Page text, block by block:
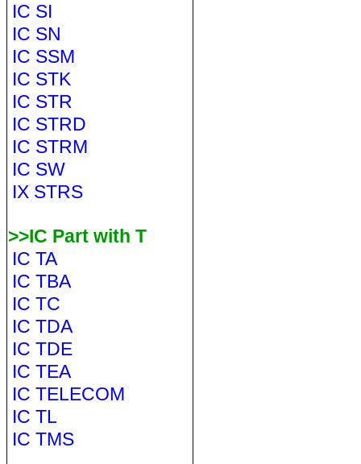
IC SI
IC SN
IC SSM
IC STK
IC STR
IC STRD
IC STRM
IC SW
IX STRS
>>IC Part with T
IC TA
IC TBA
IC TC
IC TDA
IC TDE
IC TEA
IC TELECOM
IC TL
IC TMS